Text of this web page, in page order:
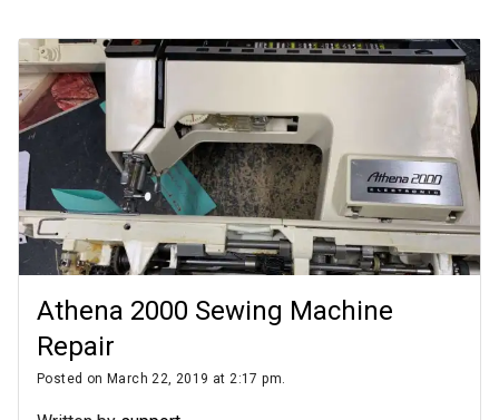
Athena 2000 Sewing Machine
Repair
Posted on March 22, 2019 at 2:17 pm.